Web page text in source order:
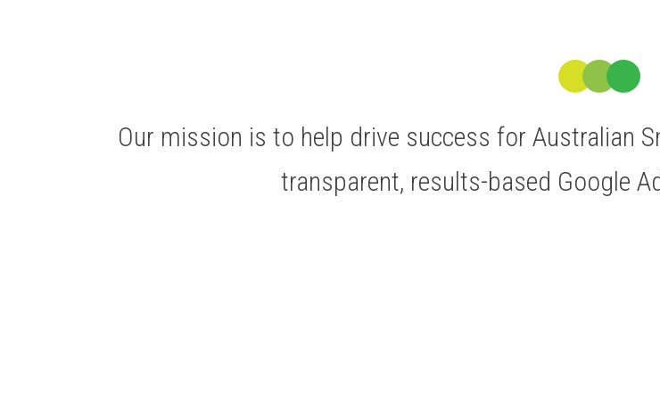
Our mission is to help drive success for Australian
transparent, results-based Google